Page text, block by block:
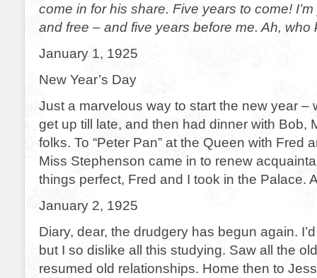
come in for his share. Five years to come!
and free – and five years before me. Ah, who
January 1, 1925
New Year’s Day
Just a marvelous way to start the new year –
get up till late, and then had dinner with Bob,
folks. To “Peter Pan” at the Queen with Fred
Miss Stephenson came in to renew
things perfect, Fred and I took in the Palace.
January 2, 1925
Diary, dear, the drudgery has begun again.
but I so dislike all this studying. Saw all the
resumed old relationships. Home then to